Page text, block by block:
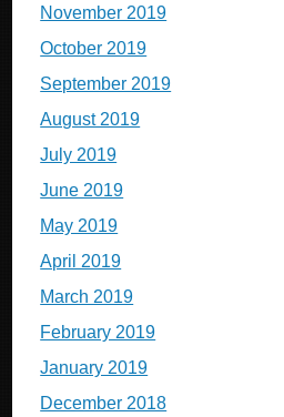
November 2019
October 2019
September 2019
August 2019
July 2019
June 2019
May 2019
April 2019
March 2019
February 2019
January 2019
December 2018